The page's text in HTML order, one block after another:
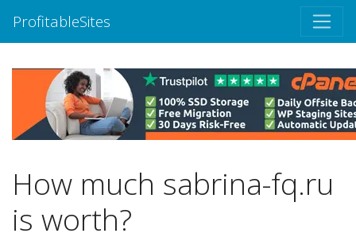
ProfitableSites
How much sabrina-fq.ru
is worth?